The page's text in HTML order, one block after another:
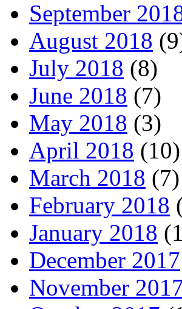
September
August 2018
July 2018 (8)
June 2018 (7)
May 2018 (3)
April 2018 (10)
March 2018 (7)
February 2018
January 2018
December 2017
November